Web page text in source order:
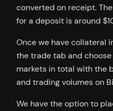
converted on receipt.
for a deposit is around
Once we have collateral
the trade tab and
markets in total with the
and trading volumes on
We have the option to